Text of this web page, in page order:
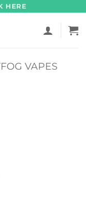
HERE
VAPES